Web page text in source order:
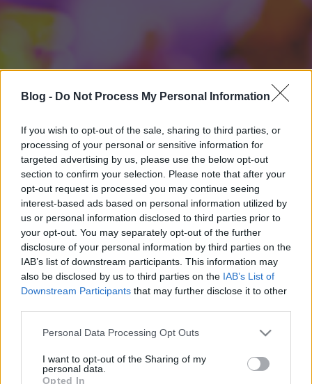
Blog - Do Not Process My Personal Information
If you wish to opt-out of the sale, sharing to third parties, or
processing of your personal or sensitive information for
targeted advertising by us, please use the below opt-out
section to confirm your selection. Please note that after your
opt-out request is processed you may continue seeing
interest-based ads based on personal information utilized by
us or personal information disclosed to third parties prior to
your opt-out. You may separately opt-out of the further
disclosure of your personal information by third parties on the
IAB’s list of downstream participants. This information may
also be disclosed by us to third parties on the IAB’s List of
Downstream Participants that may further disclose it to other
Please note that this website/app uses one or more Google
not limited to your visit or usage behaviour. You may click to
grant or deny consent to Google and its third-party tags to
Personal Data Processing Opt Outs
I want to opt-out of the Sharing of my
personal data.
Opted In